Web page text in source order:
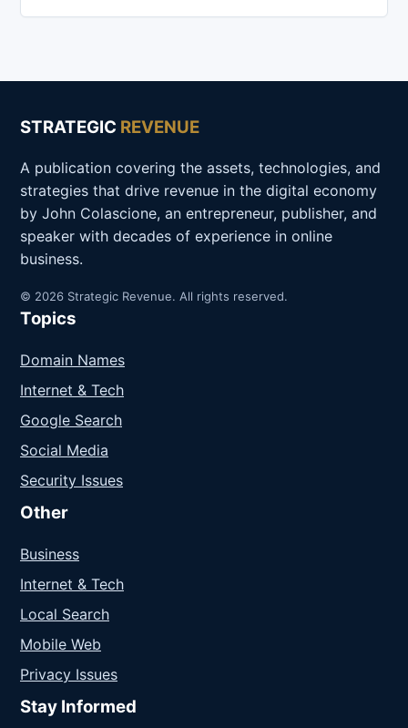
STRATEGIC REVENUE
A publication covering the assets, technologies, and
strategies that drive revenue in the digital economy
by John Colascione, an entrepreneur, publisher, and
speaker with decades of experience in online
business.
© 2026 Strategic Revenue. All rights reserved.
Topics
Domain Names
Internet & Tech
Google Search
Social Media
Security Issues
Other
Business
Internet & Tech
Local Search
Mobile Web
Privacy Issues
Stay Informed